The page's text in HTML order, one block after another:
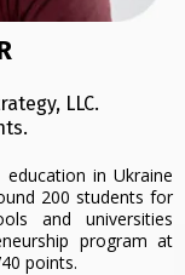
LLC.
in Ukraine
200 students for
and universities
program at
points.